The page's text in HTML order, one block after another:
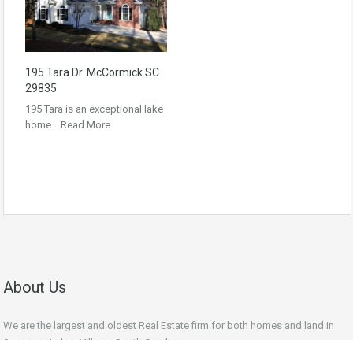
195 Tara Dr. McCormick SC
29835
195 Tara is an exceptional lake
home… Read More
About Us
We are the largest and oldest Real Estate firm for both homes and land in